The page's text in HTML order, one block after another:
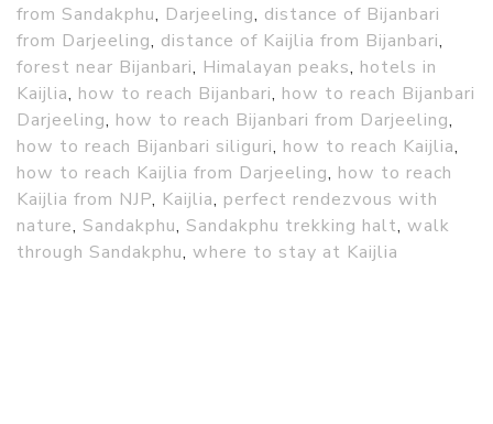
from Sandakphu, Darjeeling, distance of Bijanbari
from Darjeeling, distance of Kaijlia from Bijanbari,
forest near Bijanbari, Himalayan peaks, hotels in
Kaijlia, how to reach Bijanbari, how to reach Bijanbari
Darjeeling, how to reach Bijanbari from Darjeeling,
how to reach Bijanbari siliguri, how to reach Kaijlia,
how to reach Kaijlia from Darjeeling, how to reach
Kaijlia from NJP, Kaijlia, perfect rendezvous with
nature, Sandakphu, Sandakphu trekking halt, walk
through Sandakphu, where to stay at Kaijlia